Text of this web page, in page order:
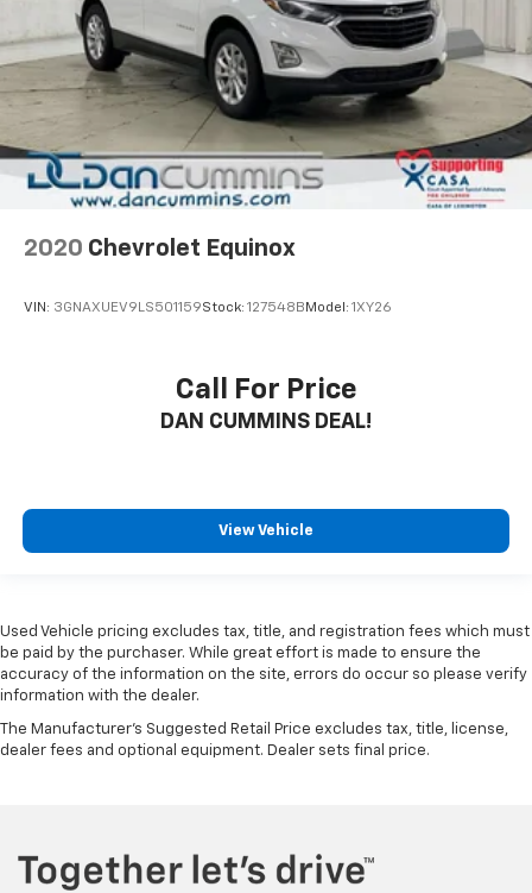
2020 Chevrolet Equinox
VIN: 3GNAXUEV9LS501159Stock: 127548B Model: 1XY26
Call For Price
DAN CUMMINS DEAL!
View Vehicle
Used Vehicle pricing excludes tax, title, and registration fees which must
be paid by the purchaser. While great effort is made to ensure the
accuracy of the information on the site, errors do occur so please verify
information with the dealer.
The Manufacturer's Suggested Retail Price excludes tax, title, license,
dealer fees and optional equipment. Dealer sets final price.